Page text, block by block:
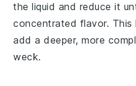
the liquid and reduce it
concentrated flavor. This
add a deeper, more
weck.